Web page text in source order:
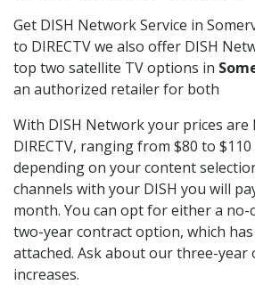
Get DISH Network Service in
to DIRECTV we also offer DISH
top two satellite TV options in
an authorized retailer for both
With DISH Network your prices are
DIRECTV, ranging from $80 to
depending on your content
channels with your DISH you will
month. You can opt for either a
two-year contract option, which
attached. Ask about our three-
increases.